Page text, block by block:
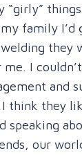
“girly”
family I’d
they
I
and
I think they
speaking
our